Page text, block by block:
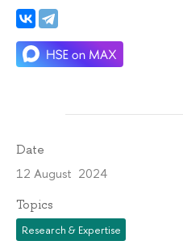
Date
12 August 2024
Topics
Research & Expertise